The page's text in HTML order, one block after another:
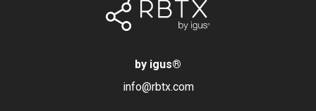
by igus®
info@rbtx.com